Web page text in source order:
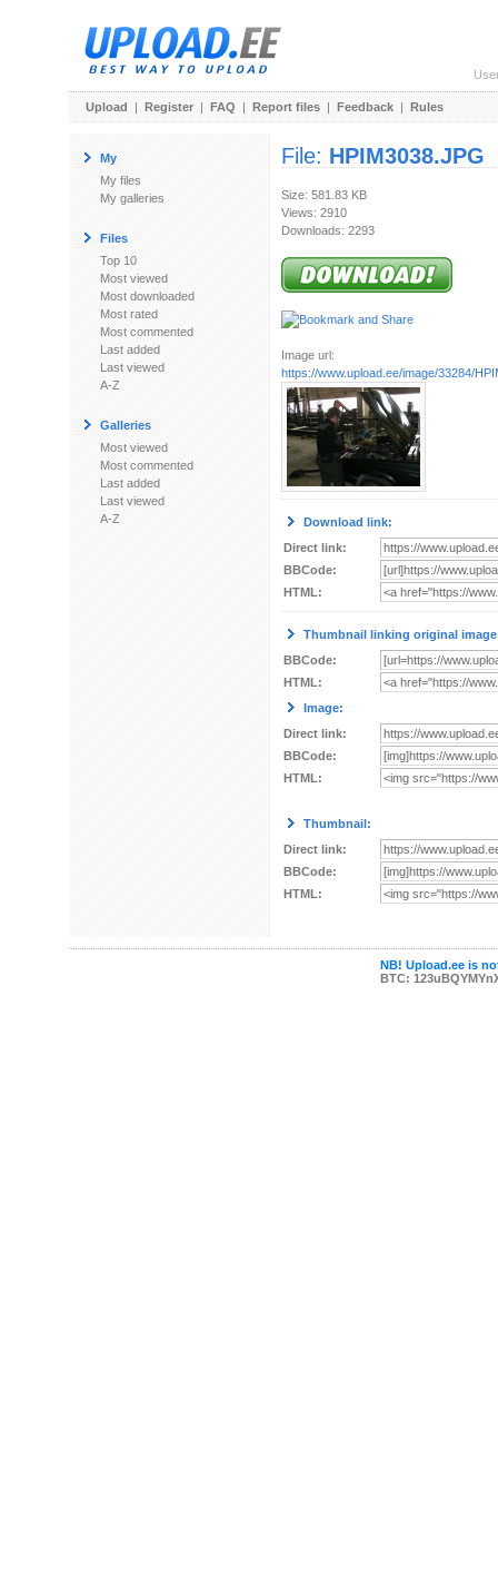
Upload | Register | FAQ | Report files | Feedback | Rules
My
My files
My galleries
Files
Top 10
Most viewed
Most downloaded
Most rated
Most commented
Last added
Last viewed
A-Z
Galleries
Most viewed
Most commented
Last added
Last viewed
A-Z
File: HPIM3038.JPG
Size: 581.83 KB
Views: 2910
Downloads: 2293
Image url:
https://www.upload.ee/image/33284/
Download link:
Direct link:
BBCode:
HTML:
Thumbnail linking original
BBCode:
HTML:
Image:
Direct link:
BBCode:
HTML:
Thumbnail:
Direct link:
BBCode:
HTML:
NB! Upload.ee is
BTC: